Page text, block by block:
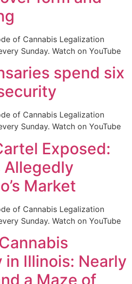
of Cannabis Legalization
Sunday. Watch on YouTube
spend six
of Cannabis Legalization
Sunday. Watch on YouTube
Exposed:
Allegedly
Market
of Cannabis Legalization
Sunday. Watch on YouTube
in Illinois: Nearly
a Maze of